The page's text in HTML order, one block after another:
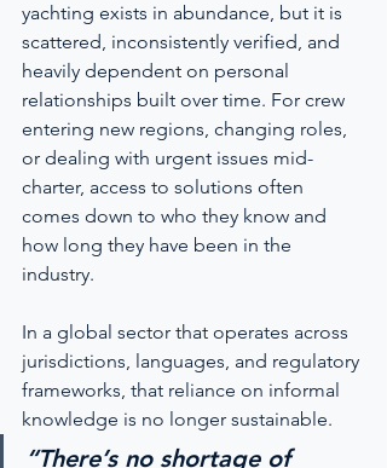
yachting exists in abundance, but it is
scattered, inconsistently verified, and
heavily dependent on personal
relationships built over time. For crew
entering new regions, changing roles,
or dealing with urgent issues mid-
charter, access to solutions often
comes down to who they know and
how long they have been in the
industry.
In a global sector that operates across
jurisdictions, languages, and regulatory
frameworks, that reliance on informal
knowledge is no longer sustainable.
“There’s no shortage of